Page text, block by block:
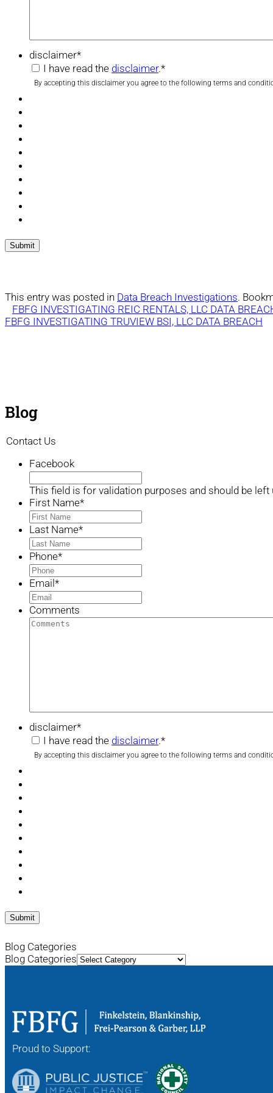
disclaimer*
I have read the disclaimer.*
By accepting this disclaimer you agree to the following terms and
This entry was posted in Data Breach Investigations.
FBFG INVESTIGATING REIC RENTALS, LLC DATA
FBFG INVESTIGATING TRUVIEW BSI, LLC DATA BREACH
Blog
Contact Us
Facebook
This field is for validation purposes and should be left
First Name*
Last Name*
Phone*
Email *
Comments
disclaimer*
I have read the disclaimer.*
By accepting this disclaimer you agree to the following terms and
Blog Categories
Blog Categories
Proud to Support: